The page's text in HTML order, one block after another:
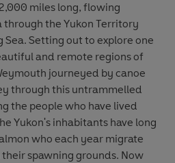
miles long, flowing
the Yukon Territory
Sea. Setting out to explore one
and remote regions of
journeyed by canoe
through this untrammelled
the people who have lived
Yukon's inhabitants have long
who each year migrate
spawning grounds. Now